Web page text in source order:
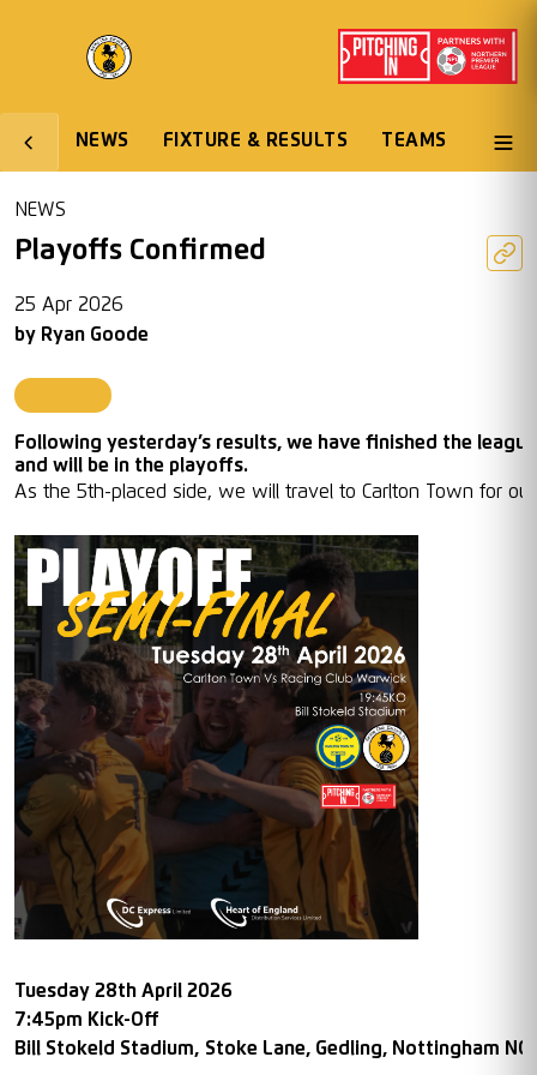
NEWS FIXTURE & RESULTS TEAMS
NEWS
Playoffs Confirmed
25 Apr 2026
by Ryan Goode
Following yesterday’s results, we have finished the
and will be in the playoffs.
As the 5th-placed side, we will travel to Carlton Town for
Tuesday 28th April 2026
7:45pm Kick-Off
Bill Stokeld Stadium, Stoke Lane, Gedling, Nottingham